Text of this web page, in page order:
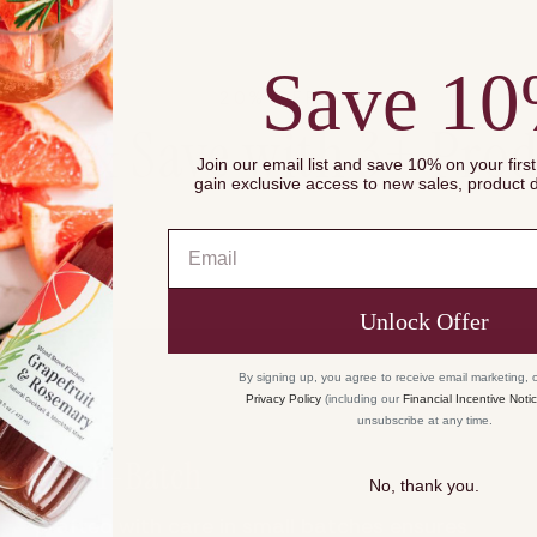
}}",
of
{{
}}"}
20% OFF
& Save with 3+
Small-Batch
Crafted with care in small batches ensures
Save
Join our email list and save 10% on your
gain exclusive access to new sales, product
Unlock Offer
By signing up, you agree to receive email marketing,
Privacy Policy (including our Financial Incentive
unsubscribe at any time.
No, thank you.